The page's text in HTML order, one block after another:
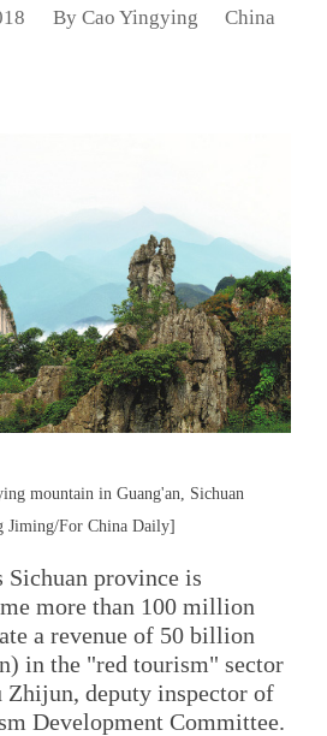
By Cao Yingying
China
mountain in Guang'an, Sichuan
Jiming/For China Daily]
Sichuan province is
more than 100 million
a revenue of 50 billion
in the "red tourism" sector
Zhijun, deputy inspector of
Development Committee.